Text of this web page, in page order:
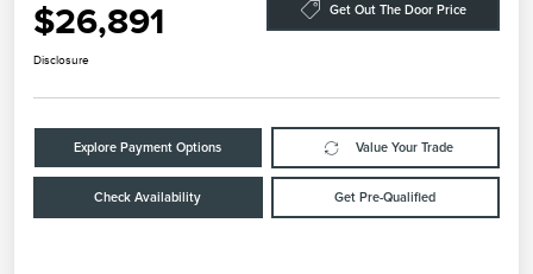
$26,891 Get Out The Door Price
Disclosure
Explore Payment Options Value Your Trade
Check Availability Get Pre-Qualified